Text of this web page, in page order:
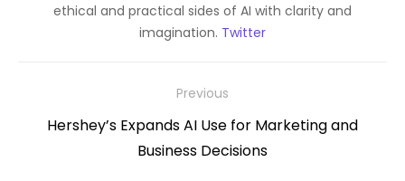
ethical and practical sides of AI with clarity and
imagination. Twitter
navigation
Previous
Previous
Hershey’s Expands AI Use for Marketing and
Business Decisions